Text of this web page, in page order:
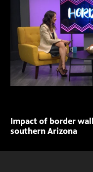
Impact of border
southern Arizona